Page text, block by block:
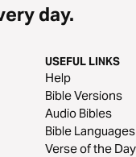
day.
USEFUL LINKS
Help
Bible Versions
Audio Bibles
Bible Languages
Verse of the Day